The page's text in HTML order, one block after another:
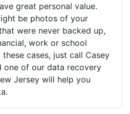
great personal value.
be photos of your
were never backed up,
work or school
cases, just call Casey
one of our data recovery
Jersey will help you